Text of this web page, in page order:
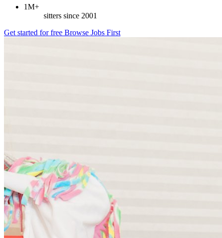
1M+
sitters since 2001
Get started for free Browse Jobs First